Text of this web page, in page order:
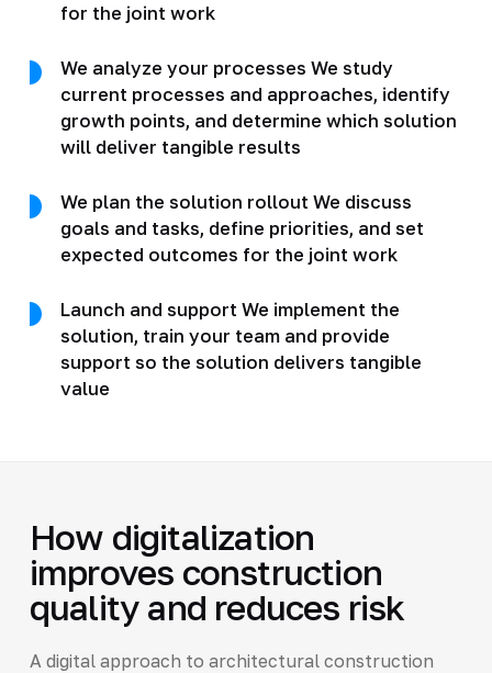
for the joint work
We analyze your processes We study
current processes and approaches, identify
growth points, and determine which solution
will deliver tangible results
We plan the solution rollout We discuss
goals and tasks, define priorities, and set
expected outcomes for the joint work
Launch and support We implement the
solution, train your team and provide
support so the solution delivers tangible
value
How digitalization
improves construction
quality and reduces risk
A digital approach to architectural construction